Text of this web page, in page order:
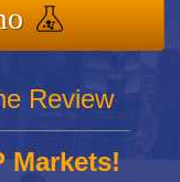
Review
Markets!